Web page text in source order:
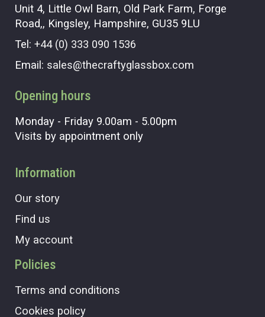
Unit 4, Little Owl Barn, Old Park Farm, Forge
Road,, Kingsley, Hampshire, GU35 9LU
Tel: +44 (0) 333 090 1536
Email: sales@thecraftyglassbox.com
Opening hours
Monday - Friday 9.00am - 5.00pm
Visits by appointment only
Information
Our story
Find us
My account
Policies
Terms and conditions
Cookies policy